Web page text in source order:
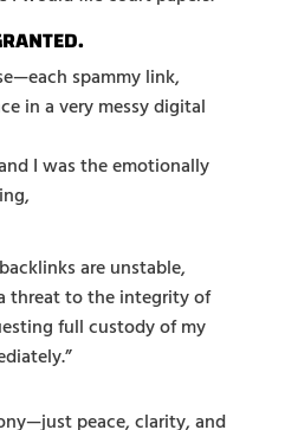
spammy link,
in a very messy digital
I was the emotionally
are unstable,
threat to the integrity of
full custody of my
peace, clarity, and